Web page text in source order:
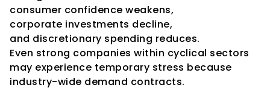
consumer confidence weakens,
corporate investments decline,
and discretionary spending reduces.
Even strong companies within cyclical sectors
may experience temporary stress because
industry-wide demand contracts.